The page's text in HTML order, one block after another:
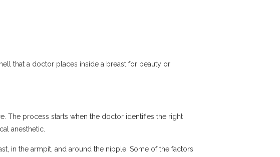
that a doctor places inside a breast for beauty or
The process starts when the doctor identifies the right
anesthetic.
in the armpit, and around the nipple. Some of the factors